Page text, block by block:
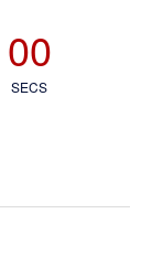
00
SECS